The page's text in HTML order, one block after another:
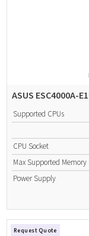
ASUS ESC4000A-
Supported CPUs
CPU Socket
Max Supported Memory
Power Supply
Request Quote